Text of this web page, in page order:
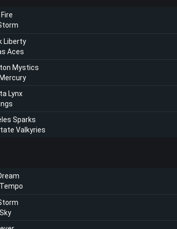
Liberty
Aces
Mystics
Lynx
Sparks
Valkyries